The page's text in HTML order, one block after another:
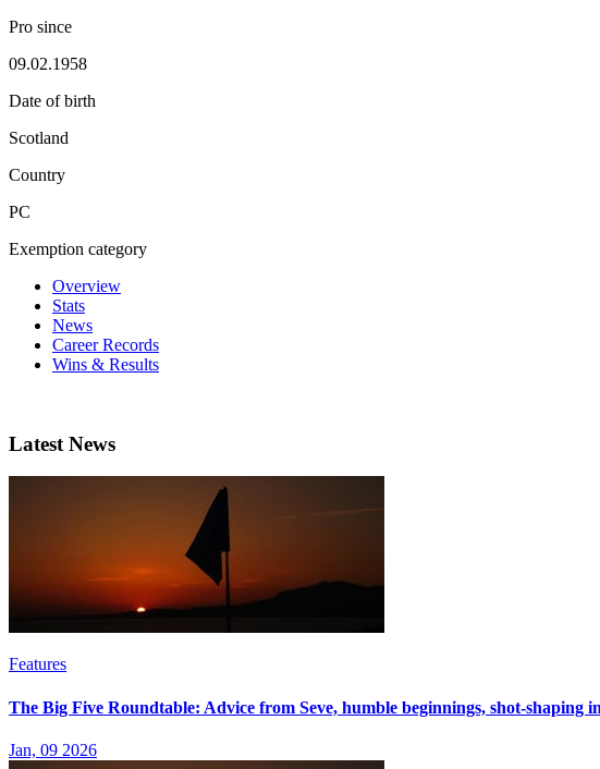
Pro since
09.02.1958
Date of birth
Scotland
Country
PC
Exemption category
Overview
Stats
News
Career Records
Wins & Results
Latest News
Features
The Big Five Roundtable: Advice from Seve, humble beginnings, shot-
Jan, 09 2026